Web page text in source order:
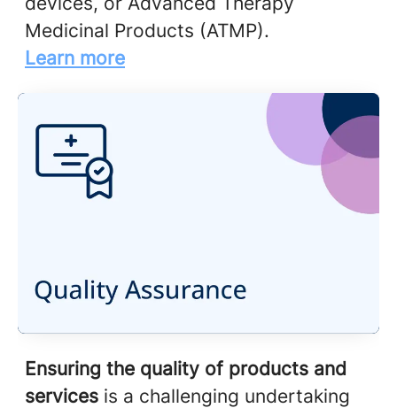
Medicinal Products (ATMP).
Learn more
Ensuring the quality of products and
services is a challenging undertaking